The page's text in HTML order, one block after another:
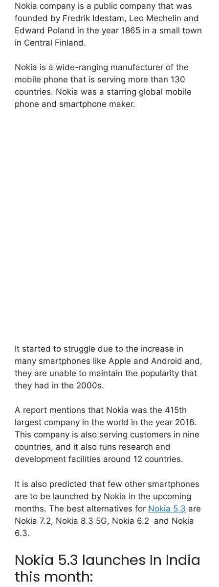
Nokia company is a public company that was
founded by Fredrik Idestam, Leo Mechelin and
Edward Poland in the year 1865 in a small town
in Central Finland.
Nokia is a wide-ranging manufacturer of the
mobile phone that is serving more than 130
countries. Nokia was a starring global mobile
phone and smartphone maker.
It started to struggle due to the increase in
many smartphones like Apple and Android and,
they are unable to maintain the popularity that
they had in the 2000s.
A report mentions that Nokia was the 415th
largest company in the world in the year 2016.
This company is also serving customers in nine
countries, and it also runs research and
development facilities around 12 countries.
It is also predicted that few other smartphones
are to be launched by Nokia in the upcoming
months. The best alternatives for Nokia 5.3 are
Nokia 7.2, Nokia 8.3 5G, Nokia 6.2 and Nokia
6.3.
Nokia 5.3 launches In India
this month: